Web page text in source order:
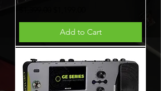
Add to Cart